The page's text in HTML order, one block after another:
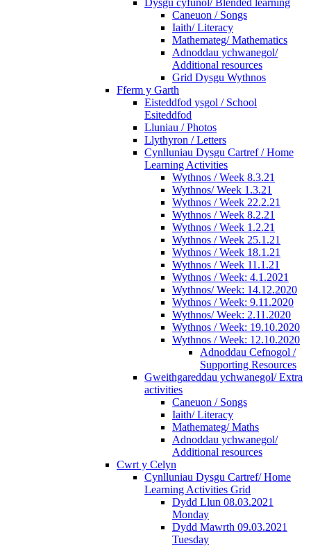
Dysgu cyfunol/ Blended learning
Caneuon / Songs
Iaith/ Literacy
Mathemateg/ Mathematics
Adnoddau ychwanegol/
Additional resources
Grid Dysgu Wythnos
Fferm y Garth
Eisteddfod ysgol / School
Esiteddfod
Lluniau / Photos
Llythyron / Letters
Cynlluniau Dysgu Cartref / Home
Learning Activities
Wythnos / Week 8.3.21
Wythnos/ Week 1.3.21
Wythnos / Week 22.2.21
Wythnos / Week 8.2.21
Wythnos / Week 1.2.21
Wythnos / Week 25.1.21
Wythnos / Week 18.1.21
Wythnos / Week 11.1.21
Wythnos / Week: 4.1.2021
Wythnos/ Week: 14.12.2020
Wythnos / Week: 9.11.2020
Wythnos/ Week: 2.11.2020
Wythnos / Week: 19.10.2020
Wythnos / Week: 12.10.2020
Adnoddau Cefnogol /
Supporting Resources
Gweithgareddau ychwanegol/ Extra
activities
Caneuon / Songs
Iaith/ Literacy
Mathemateg/ Maths
Adnoddau ychwanegol/
Additional resources
Cwrt y Celyn
Cynlluniau Dysgu Cartref/ Home
Learning Activities Grid
Dydd Llun 08.03.2021
Monday
Dydd Mawrth 09.03.2021
Tuesday